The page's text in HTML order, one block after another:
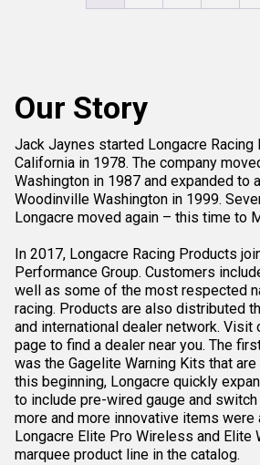
Our Story
Jack Jaynes started Longacre Racing
California in 1978. The company
Washington in 1987 and expanded to
Woodinville Washington in 1999.
Longacre moved again – this time to
In 2017, Longacre Racing Products
Performance Group. Customers
well as some of the most respected
racing. Products are also distributed
and international dealer network. Visit
page to find a dealer near you. The
was the Gagelite Warning Kits that
this beginning, Longacre quickly
to include pre-wired gauge and
more and more innovative items were
Longacre Elite Pro Wireless and Elite
marquee product line in the catalog.